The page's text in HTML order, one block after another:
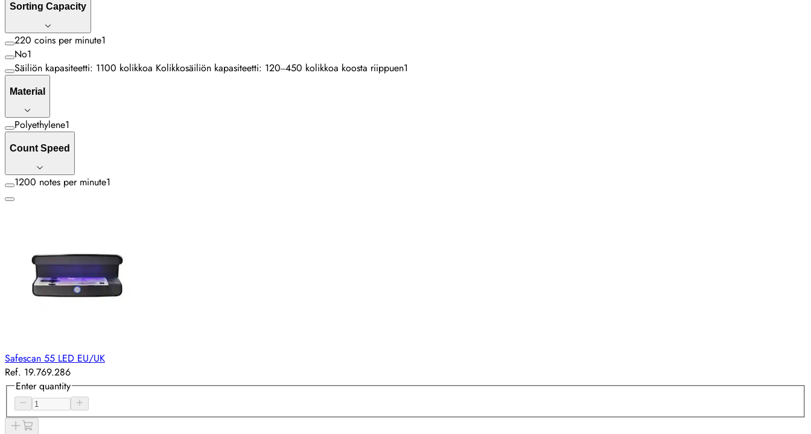
Sorting Capacity
220 coins per minute1
No1
Säiliön kapasiteetti: 1100 kolikkoa Kolikkosäiliön kapasiteetti: 120–450 kolikkoa koosta riippuen1
Material
Polyethylene1
Count Speed
1200 notes per minute1
Safescan 55 LED EU/UK
Ref. 19.769.286
Enter quantity